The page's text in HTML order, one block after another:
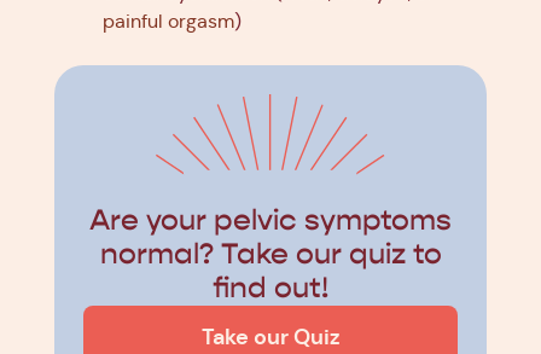
painful orgasm)
Are your pelvic symptoms
normal? Take our quiz to
find out!
Take our Quiz